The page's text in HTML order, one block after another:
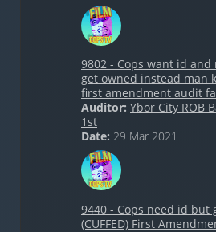
9802 - Cops want id
get owned instead man
first amendment audit
Auditor: Ybor City ROB
1st
Date: 29 Mar 2021
9440 - Cops need id but
(CUFFED) First